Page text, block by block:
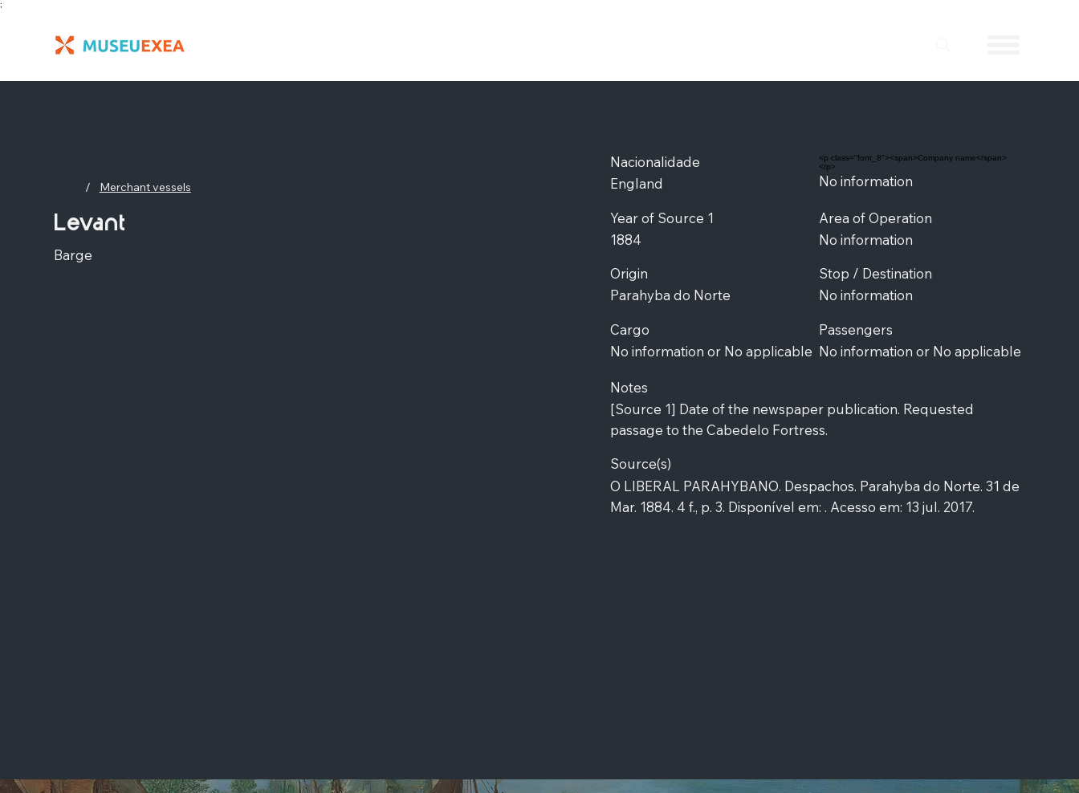
;
Nacionalidade
England
<p class="font_8"><span>Company name</span>
</p>
No information
Year of Source 1
1884
Area of Operation
No information
Origin
Parahyba do Norte
Stop / Destination
No information
Cargo
No information or No applicable
Passengers
No information or No applicable
Notes
[Source 1] Date of the newspaper publication. Requested
passage to the Cabedelo Fortress.
Source(s)
O LIBERAL PARAHYBANO. Despachos. Parahyba do Norte. 31 de
Mar. 1884. 4 f., p. 3. Disponível em: . Acesso em: 13 jul. 2017.
/ Merchant vessels
Levant
Barge